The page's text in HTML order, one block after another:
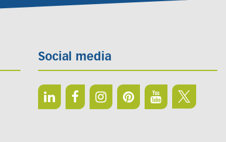
Social media